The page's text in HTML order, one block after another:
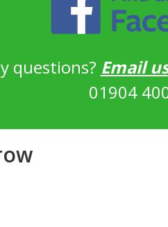
questions? Email
01904